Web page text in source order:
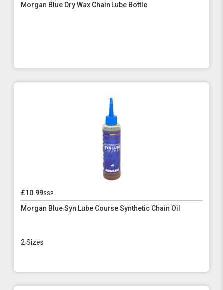
Morgan Blue Dry Wax Chain Lube Bottle
£10.99ssp
Morgan Blue Syn Lube Course Synthetic Chain Oil
2 Sizes